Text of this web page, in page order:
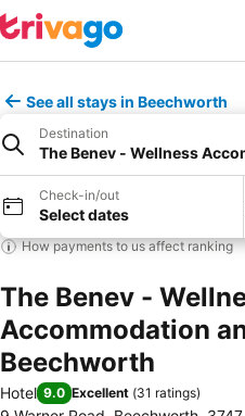
See all stays in Beechworth
Destination
The Benev - Wellness
Check-in/out
Select dates
How payments to us affect ranking
The Benev -
Accommodation
Beechworth
Hotel 9.0 Excellent (31 ratings)